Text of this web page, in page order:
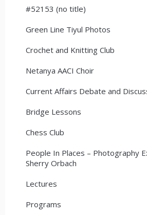
#52153 (no title)
Green Line Tiyul Photos
Crochet and Knitting Club
Netanya AACI Choir
Current Affairs Debate and
Bridge Lessons
Chess Club
People In Places – Photography
Sherry Orbach
Lectures
Programs